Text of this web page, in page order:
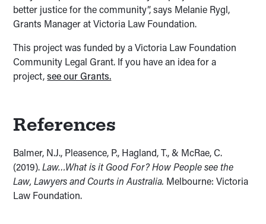
better justice for the community”, says Melanie Rygl,
Grants Manager at Victoria Law Foundation.
This project was funded by a Victoria Law Foundation
Community Legal Grant. If you have an idea for a
project,see our Grants.
References
Balmer, N.J., Pleasence, P., Hagland, T., & McRae, C.
(2019).Law…What is it Good For? How People see the
Law, Lawyers and Courts in Australia. Melbourne: Victoria
Law Foundation.